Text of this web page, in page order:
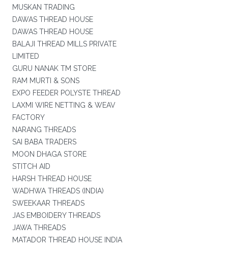
MUSKAN TRADING
DAWAS THREAD HOUSE
DAWAS THREAD HOUSE
BALAJI THREAD MILLS PRIVATE
LIMITED
GURU NANAK TM STORE
RAM MURTI & SONS
EXPO FEEDER POLYSTE THREAD
LAXMI WIRE NETTING & WEAV
FACTORY
NARANG THREADS
SAI BABA TRADERS
MOON DHAGA STORE
STITCH AID
HARSH THREAD HOUSE
WADHWA THREADS (INDIA)
SWEEKAAR THREADS
JAS EMBOIDERY THREADS
JAWA THREADS
MATADOR THREAD HOUSE INDIA